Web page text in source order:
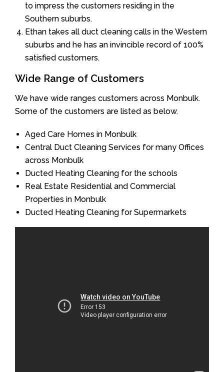
to impress the customers residing in the
Southern suburbs.
Ethan takes all duct cleaning calls in the Western
suburbs and he has an invincible record of 100%
satisfied customers.
Wide Range of Customers
We have wide ranges customers across Monbulk.
Some of the customers are listed as below.
Aged Care Homes in Monbulk
Central Duct Cleaning Services for many Offices
across Monbulk
Ducted Heating Cleaning for the schools
Real Estate Residential and Commercial
Properties in Monbulk
Ducted Heating Cleaning for Supermarkets